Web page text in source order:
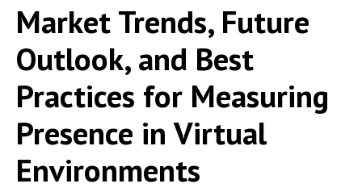
Market Trends, Future
Outlook, and Best
Practices for Measuring
Presence in Virtual
Environments